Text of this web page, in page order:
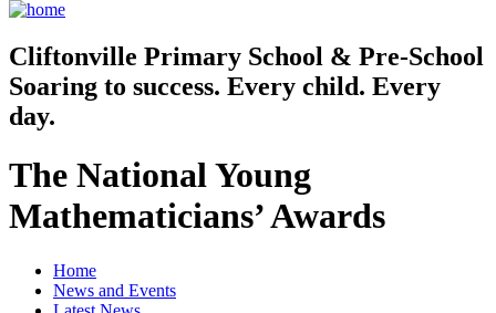
Cliftonville Primary School & Pre-School
Soaring to success. Every child. Every
day.
The National Young
Mathematicians’ Awards
Home
News and Events